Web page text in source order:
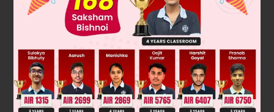
Rate α 1/ steric hindrance
Was this answer helpful?